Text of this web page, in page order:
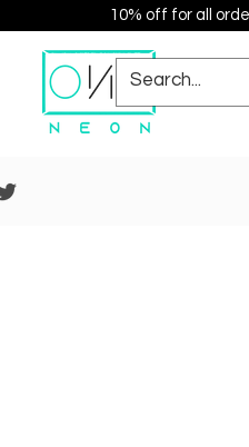
10% off for all